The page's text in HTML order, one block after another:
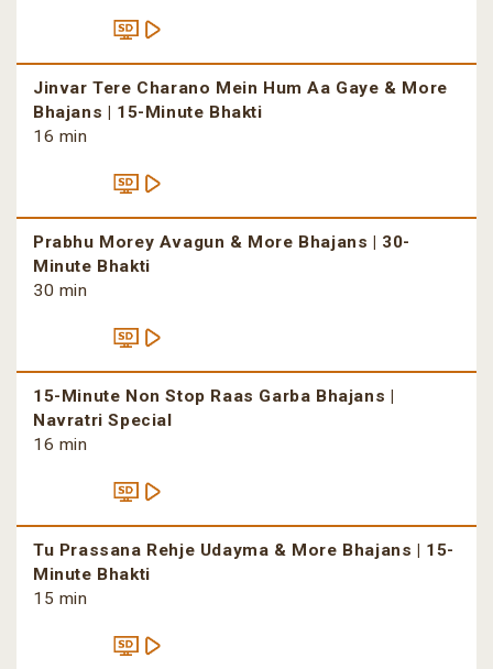
Jinvar Tere Charano Mein Hum Aa Gaye & More
Bhajans | 15-Minute Bhakti
16 min
Prabhu Morey Avagun & More Bhajans | 30-
Minute Bhakti
30 min
15-Minute Non Stop Raas Garba Bhajans |
Navratri Special
16 min
Tu Prassana Rehje Udayma & More Bhajans | 15-
Minute Bhakti
15 min